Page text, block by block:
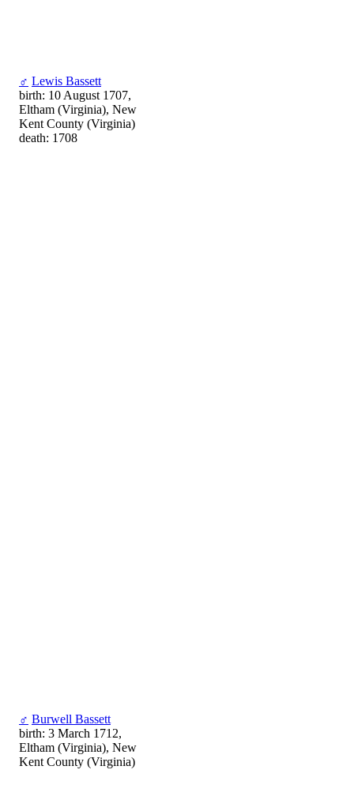
♂ Lewis Bassett
birth: 10 August 1707,
Eltham (Virginia), New
Kent County (Virginia)
death: 1708
♂ Burwell Bassett
birth: 3 March 1712,
Eltham (Virginia), New
Kent County (Virginia)